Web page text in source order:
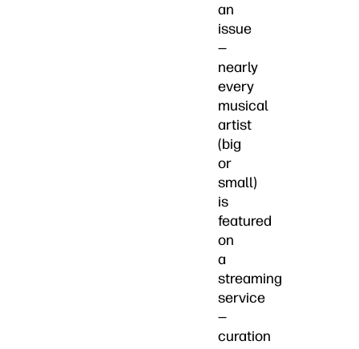
an
issue
—
nearly
every
musical
artist
(big
or
small)
is
featured
on
a
streaming
service
—
curation